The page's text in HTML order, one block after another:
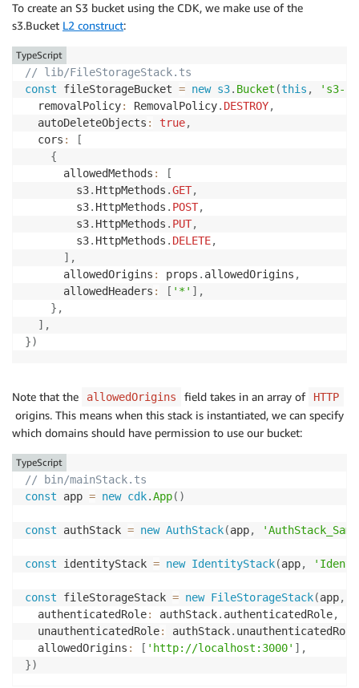
To create an S3 bucket using the CDK, we make use of the
s3.Bucket L2 construct:
// lib/FileStorageStack.ts
const fileStorageBucket = new s3. Bucket (this ,
's3-
  removalPolicy
: RemovalPolicy. DESTROY,
  autoDeleteObjects
: true,
  cors
:
[
{
      allowedMethods
:
[
        s3
. HttpMethods .GET,
        s3
. HttpMethods . POST,
        s3
. HttpMethods . PUT,
        s3
. HttpMethods . DELETE,
] ,
      allowedOrigins
: props . allowedOrigins ,
      allowedHeaders
: [ '*' ] ,
} ,
] ,
})
TypeScript
Note that the allowedOrigins field takes in an array of HTTP
origins. This means when this stack is instantiated, we can specify
which domains should have permission to use our bucket:
// bin/mainStack.ts
const app = new cdk.App( )
const authStack = new AuthStack(app,
const identityStack = new IdentityStack(app,
const fileStorageStack = new FileStorageStack(app,
  authenticatedRole
: authStack. authenticatedRole,
  unauthenticatedRole
: authStack. unauthenticatedRole
  allowedOrigins
: [ 'http://localhost:3000' ] ,
})
TypeScript